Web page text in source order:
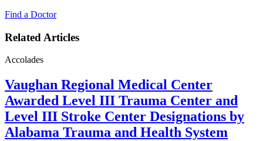
Find a Doctor
Related Articles
Accolades
Vaughan Regional Medical Center
Awarded Level III Trauma Center and
Level III Stroke Center Designations by
Alabama Trauma and Health System